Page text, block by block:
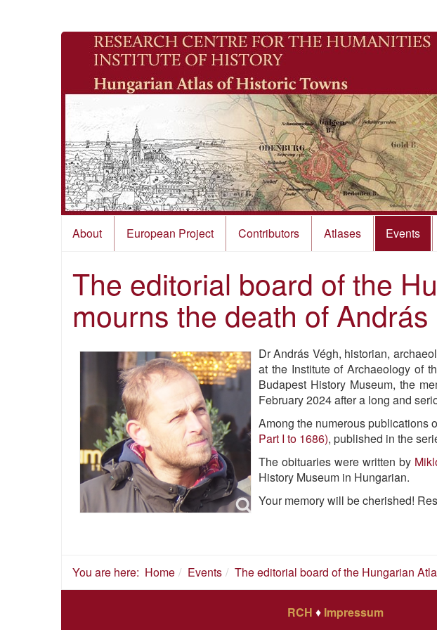
About European Project Contributors Atlases Events
The editorial board of the
mourns the death of
Dr András Végh, historian,
at the Institute of Archaeology of
Budapest History Museum, the
February 2024 after a long and
Among the numerous publications
Part I to 1686), published in the
The obituaries were written by
History Museum in Hungarian.
Your memory will be cherished!
You are here: Home Events The editorial board of the Hungarian
RCH ♦ Impressum